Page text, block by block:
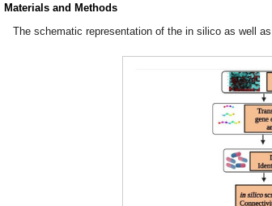
Materials and Methods
The schematic representation of the in silico as well